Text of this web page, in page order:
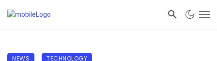
NEWS TECHNOLOGY